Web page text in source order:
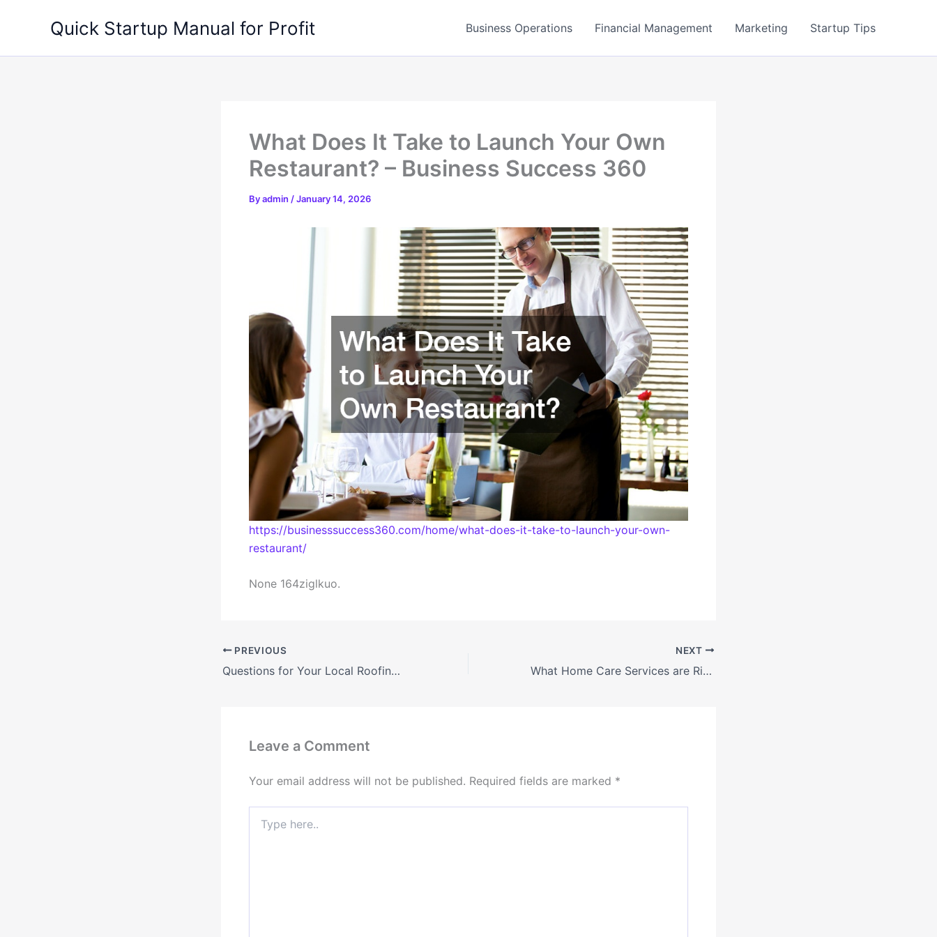
Quick Startup Manual for Profit Business Operations Financial Management Marketing Startup Tips
What Does It Take to Launch Your Own
Restaurant? – Business Success 360
Byadmin /January 14, 2026
https://businesssuccess360.com/home/what-does-it-take-to-launch-your-own-
restaurant/
None 164ziglkuo.
PREVIOUS
Questions for Your Local Roofing Contractor – The Homeowner Best Practices
NEXT
What Home Care Services are Right for You? – Biology of Aging
Leave a Comment
Your email address will not be published. Required fields are marked *
here..